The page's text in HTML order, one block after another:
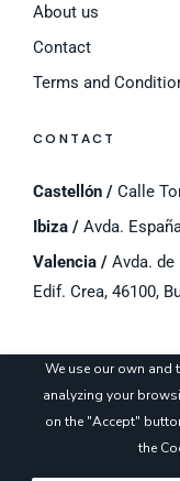
We use our own and
analyzing your
on the "Accept"
the
About us
Contact
Terms and
CONTACT
Castellón / Calle
Ibiza / Avda.
Valencia / Avda.
Edif. Crea, 46100,
2023 Cyros.Legal notice